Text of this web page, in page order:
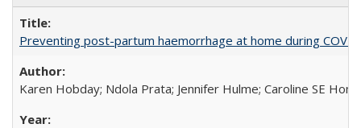
Preventing post-partum haemorrhage at home during
Karen Hobday; Ndola Prata; Jennifer Hulme; Caroline SE